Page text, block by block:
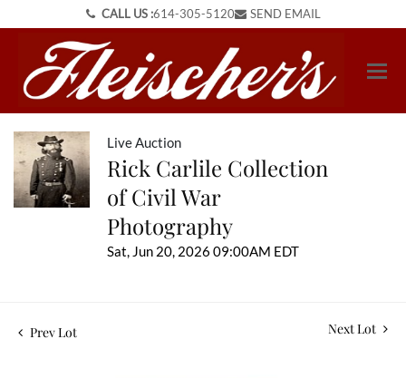
CALL US :614-305-5120 SEND EMAIL
Live Auction
Rick Carlile Collection
of Civil War
Photography
Sat, Jun 20, 2026 09:00AM EDT
Prev Lot Next Lot